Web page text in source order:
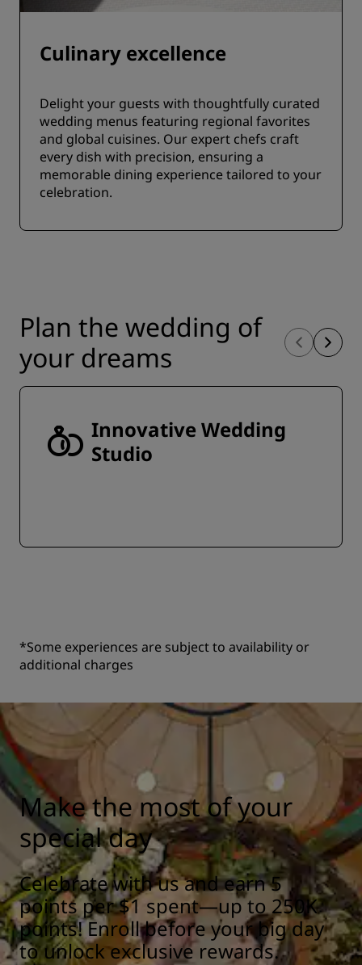
Culinary excellence
Delight your guests with thoughtfully curated
wedding menus featuring regional favorites
and global cuisines. Our expert chefs craft
every dish with precision, ensuring a
memorable dining experience tailored to your
celebration.
Plan the wedding of
your dreams
Innovative Wedding
Studio
*Some experiences are subject to availability or
additional charges
Make the most of your
special day
Celebrate with us and earn 5
points per $1 spent—up to 250K
points! Enroll before your big day
to unlock exclusive rewards.